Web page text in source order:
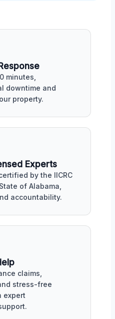
minutes,
downtime and
property.
Experts
by the IICRC
of Alabama,
accountability.
claims,
stress-free
expert